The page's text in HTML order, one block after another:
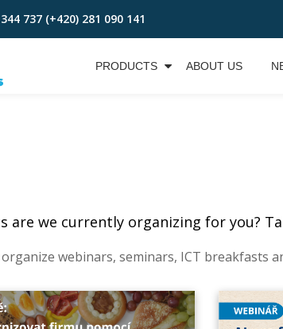
737 (+420) 281 090 141
PRODUCTS ABOUT US
are we currently organizing for you?
webinars, seminars, ICT breakfasts